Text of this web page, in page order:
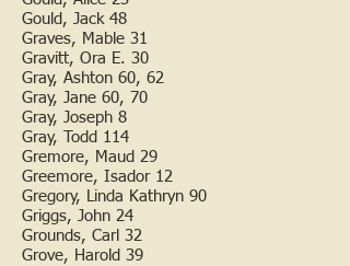
Gould, Jack 48
Graves, Mable 31
Gravitt, Ora E. 30
Gray, Ashton 60, 62
Gray, Jane 60, 70
Gray, Joseph 8
Gray, Todd 114
Gremore, Maud 29
Greemore, Isador 12
Gregory, Linda Kathryn 90
Griggs, John 24
Grounds, Carl 32
Grove, Harold 39